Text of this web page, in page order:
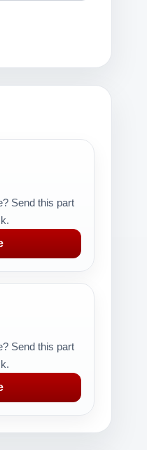
Send this part
Send this part